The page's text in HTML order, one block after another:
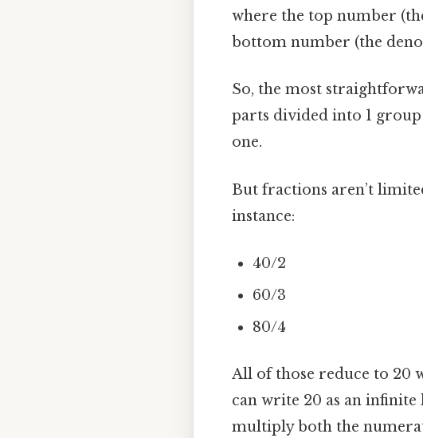
where the top number
bottom number (the
So, the most
parts divided into 1
one.
But fractions aren’t
instance:
40/2
60/3
80/4
All of those reduce to 20
can write 20 as an
multiply both the